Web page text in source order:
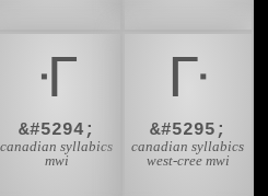
ᒮ
&#5294;
canadian syllabics
mwi
ᒯ
&#5295;
canadian syllabics
west-cree mwi